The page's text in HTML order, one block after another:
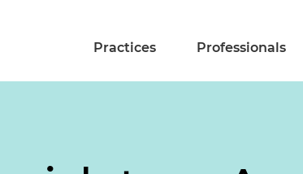
Practices Professionals